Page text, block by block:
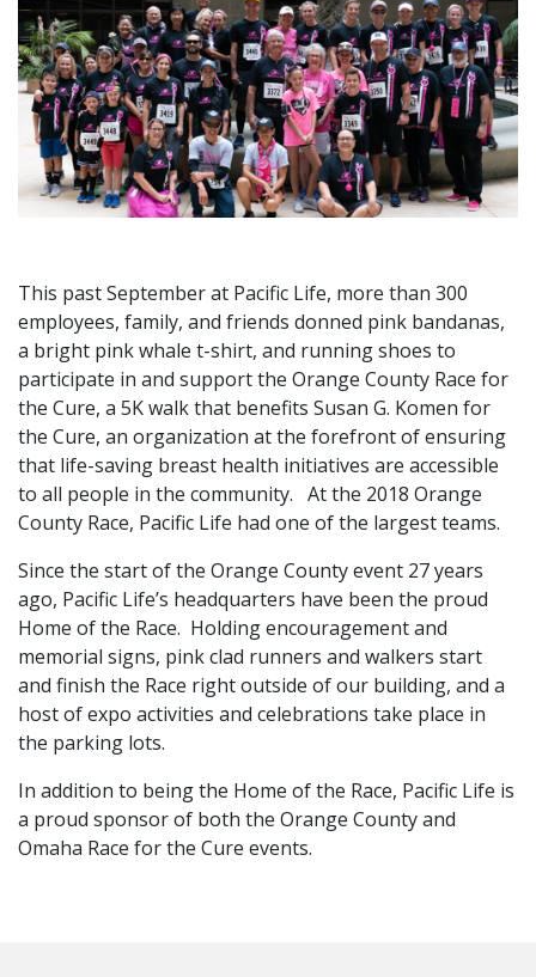
This past September at Pacific Life, more than 300
employees, family, and friends donned pink bandanas,
a bright pink whale t-shirt, and running shoes to
participate in and support the Orange County Race for
the Cure, a 5K walk that benefits Susan G. Komen for
the Cure, an organization at the forefront of ensuring
that life-saving breast health initiatives are accessible
to all people in the community. At the 2018 Orange
County Race, Pacific Life had one of the largest teams.
Since the start of the Orange County event 27 years
ago, Pacific Life’s headquarters have been the proud
Home of the Race. Holding encouragement and
memorial signs, pink clad runners and walkers start
and finish the Race right outside of our building, and a
host of expo activities and celebrations take place in
the parking lots.
In addition to being the Home of the Race, Pacific Life is
a proud sponsor of both the Orange County and
Omaha Race for the Cure events.